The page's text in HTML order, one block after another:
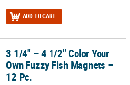
ADD TO CART
Fuzzy Fish Magnets – 12 Pc.
3 1/4" – 4 1/2" Color Your
Own Fuzzy Fish Magnets –
12 Pc.